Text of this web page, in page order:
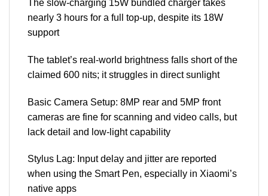
The slow-charging 15W bundled charger takes
nearly 3 hours for a full top-up, despite its 18W
support
The tablet’s real-world brightness falls short of the
claimed 600 nits; it struggles in direct sunlight
Basic Camera Setup: 8MP rear and 5MP front
cameras are fine for scanning and video calls, but
lack detail and low-light capability
Stylus Lag: Input delay and jitter are reported
when using the Smart Pen, especially in Xiaomi’s
native apps